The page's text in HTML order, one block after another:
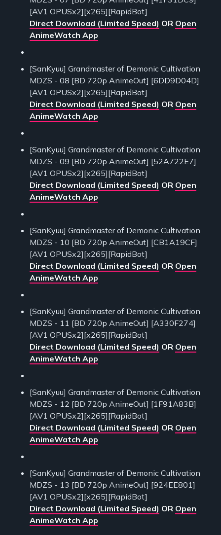
[AV1 OPUSx2][x265][RapidBot]
Direct Download (Limited Speed) OR Open
AnimeWatch App
[SanKyuu] Grandmaster of Demonic Cultivation
MDZS - 08 [BD 720p AnimeOut] [6DD9D04D]
[AV1 OPUSx2][x265][RapidBot]
Direct Download (Limited Speed) OR Open
AnimeWatch App
[SanKyuu] Grandmaster of Demonic Cultivation
MDZS - 09 [BD 720p AnimeOut] [52A722E7]
[AV1 OPUSx2][x265][RapidBot]
Direct Download (Limited Speed) OR Open
AnimeWatch App
[SanKyuu] Grandmaster of Demonic Cultivation
MDZS - 10 [BD 720p AnimeOut] [CB1A19CF]
[AV1 OPUSx2][x265][RapidBot]
Direct Download (Limited Speed) OR Open
AnimeWatch App
[SanKyuu] Grandmaster of Demonic Cultivation
MDZS - 11 [BD 720p AnimeOut] [A330F274]
[AV1 OPUSx2][x265][RapidBot]
Direct Download (Limited Speed) OR Open
AnimeWatch App
[SanKyuu] Grandmaster of Demonic Cultivation
MDZS - 12 [BD 720p AnimeOut] [1F91A83B]
[AV1 OPUSx2][x265][RapidBot]
Direct Download (Limited Speed) OR Open
AnimeWatch App
[SanKyuu] Grandmaster of Demonic Cultivation
MDZS - 13 [BD 720p AnimeOut] [924EE801]
[AV1 OPUSx2][x265][RapidBot]
Direct Download (Limited Speed) OR Open
AnimeWatch App